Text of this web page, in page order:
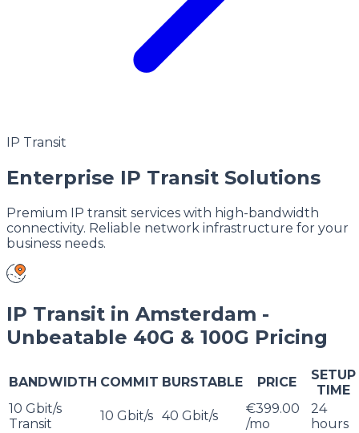
IP Transit
Enterprise IP Transit Solutions
Premium IP transit services with high-bandwidth
connectivity. Reliable network infrastructure for your
business needs.
IP Transit in Amsterdam -
Unbeatable 40G & 100G Pricing
BANDWIDTH COMMIT BURSTABLE PRICE
SETUP
TIME
10 Gbit/s
Transit
10 Gbit/s 40 Gbit/s
€399.00
/mo
24
hours